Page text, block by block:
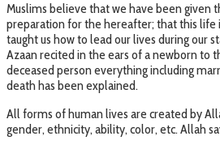
Muslims believe that we have been given
preparation for the hereafter; that this life
taught us how to lead our lives during our
Azaan recited in the ears of a newborn to
deceased person everything including
death has been explained.
All forms of human lives are created by
gender, ethnicity, ability, color, etc. Allah